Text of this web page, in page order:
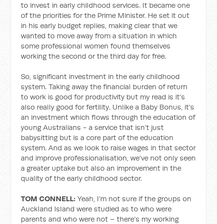
to invest in early childhood services. It became one
of the priorities for the Prime Minister. He set it out
in his early budget replies, making clear that we
wanted to move away from a situation in which
some professional women found themselves
working the second or the third day for free.
So, significant investment in the early childhood
system. Taking away the financial burden of return
to work is good for productivity but my read is it’s
also really good for fertility. Unlike a Baby Bonus, it’s
an investment which flows through the education of
young Australians - a service that isn’t just
babysitting but is a core part of the education
system. And as we look to raise wages in that sector
and improve professionalisation, we’ve not only seen
a greater uptake but also an improvement in the
quality of the early childhood sector.
TOM CONNELL: Yeah, I’m not sure if the groups on
Auckland Island were studied as to who were
parents and who were not – there’s my working